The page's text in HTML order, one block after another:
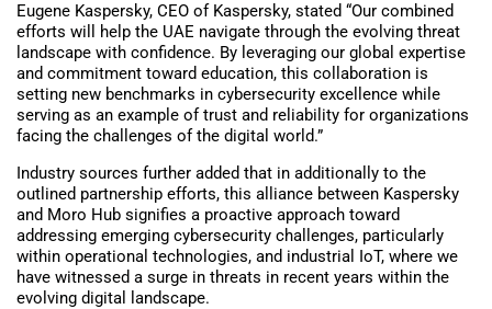
Eugene Kaspersky, CEO of Kaspersky, stated “Our combined
efforts will help the UAE navigate through the evolving threat
landscape with confidence. By leveraging our global expertise
and commitment toward education, this collaboration is
setting new benchmarks in cybersecurity excellence while
serving as an example of trust and reliability for organizations
facing the challenges of the digital world.”
Industry sources further added that in additionally to the
outlined partnership efforts, this alliance between Kaspersky
and Moro Hub signifies a proactive approach toward
addressing emerging cybersecurity challenges, particularly
within operational technologies, and industrial IoT, where we
have witnessed a surge in threats in recent years within the
evolving digital landscape.